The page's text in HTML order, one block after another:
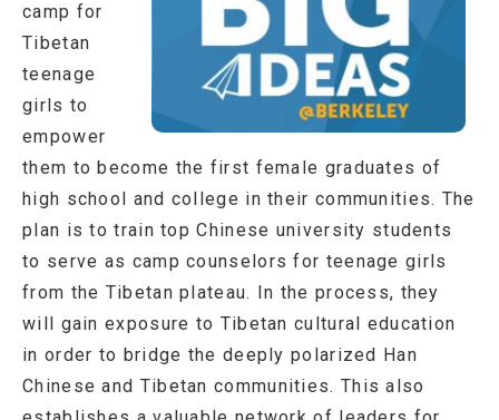
camp for
Tibetan
teenage
girls to
empower
them to become the first female graduates of
high school and college in their communities. The
plan is to train top Chinese university students
to serve as camp counselors for teenage girls
from the Tibetan plateau. In the process, they
will gain exposure to Tibetan cultural education
in order to bridge the deeply polarized Han
Chinese and Tibetan communities. This also